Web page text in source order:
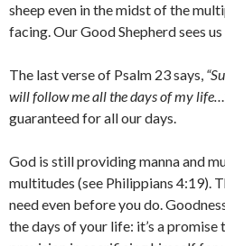
sheep even in the midst of the
facing. Our Good Shepherd sees
The last verse of Psalm 23 says,
will follow me all the days of my
guaranteed for all our days.
God is still providing manna and
multitudes (see Philippians 4:19).
need even before you do.
the days of your life: it’s a promise